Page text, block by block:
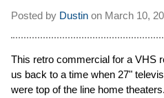
Posted by Dustin on March 10,
This retro commercial for a VHS
us back to a time when 27"
were top of the line home